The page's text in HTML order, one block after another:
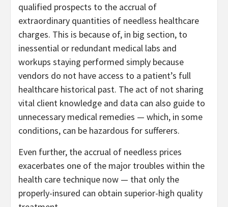
qualified prospects to the accrual of
extraordinary quantities of needless healthcare
charges. This is because of, in big section, to
inessential or redundant medical labs and
workups staying performed simply because
vendors do not have access to a patient’s full
healthcare historical past. The act of not sharing
vital client knowledge and data can also guide to
unnecessary medical remedies — which, in some
conditions, can be hazardous for sufferers.
Even further, the accrual of needless prices
exacerbates one of the major troubles within the
health care technique now — that only the
properly-insured can obtain superior-high quality